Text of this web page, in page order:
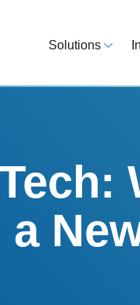
Solutions
RIMS
AI
Save time and
a